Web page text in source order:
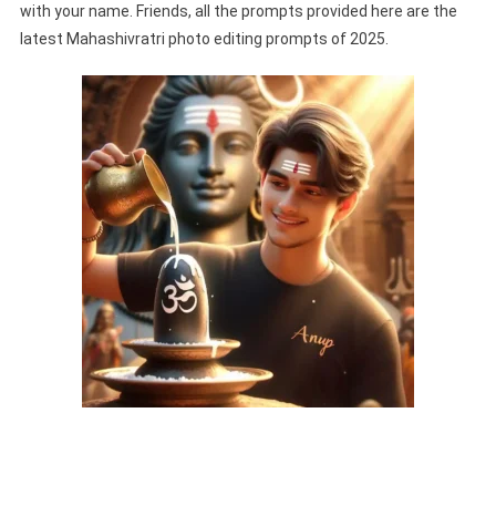
with your name. Friends, all the prompts provided here are the
latest Mahashivratri photo editing prompts of 2025.